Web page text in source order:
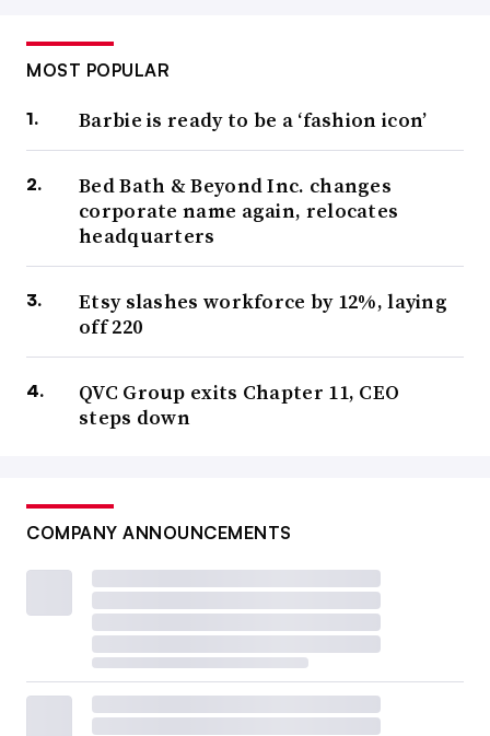
MOST POPULAR
Barbie is ready to be a ‘fashion icon’
Bed Bath & Beyond Inc. changes
corporate name again, relocates
headquarters
Etsy slashes workforce by 12%, laying
off 220
QVC Group exits Chapter 11, CEO
steps down
COMPANY ANNOUNCEMENTS